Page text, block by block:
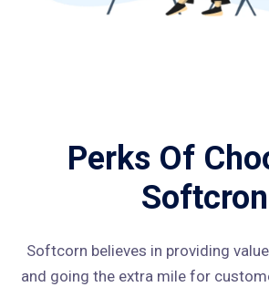
Perks Of
Softcron
Softcorn believes in providing
and going the extra mile for